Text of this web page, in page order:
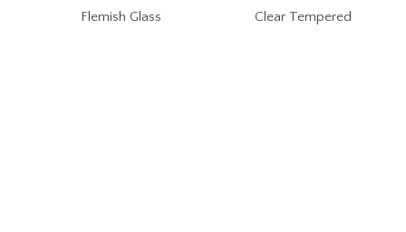
Flemish Glass Clear Tempered